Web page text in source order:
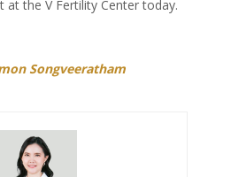
at the V Fertility Center today.
Songveeratham